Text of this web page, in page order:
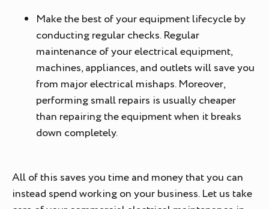
Make the best of your equipment lifecycle by
conducting regular checks. Regular
maintenance of your electrical equipment,
machines, appliances, and outlets will save you
from major electrical mishaps. Moreover,
performing small repairs is usually cheaper
than repairing the equipment when it breaks
down completely.
All of this saves you time and money that you can
instead spend working on your business. Let us take